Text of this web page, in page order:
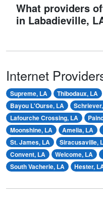
What providers
in Labadieville,
Internet
Supreme, LA Thibodaux, LA
Bayou L'Ourse, LA
Lafourche Crossing, LA
Moonshine, LA
Amelia, LA
St. James, LA
Siracusaville,
Convent, LA
Welcome, LA
South Vacherie, LA
Hester,